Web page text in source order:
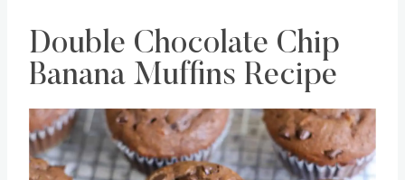
Double Chocolate Chip
Banana Muffins Recipe